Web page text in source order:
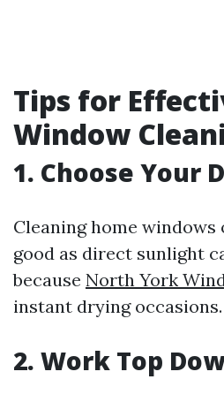
Tips for
Window
1. Choose Your
Cleaning home windows
good as direct sunlight
because North York
instant drying occasions.
2. Work Top